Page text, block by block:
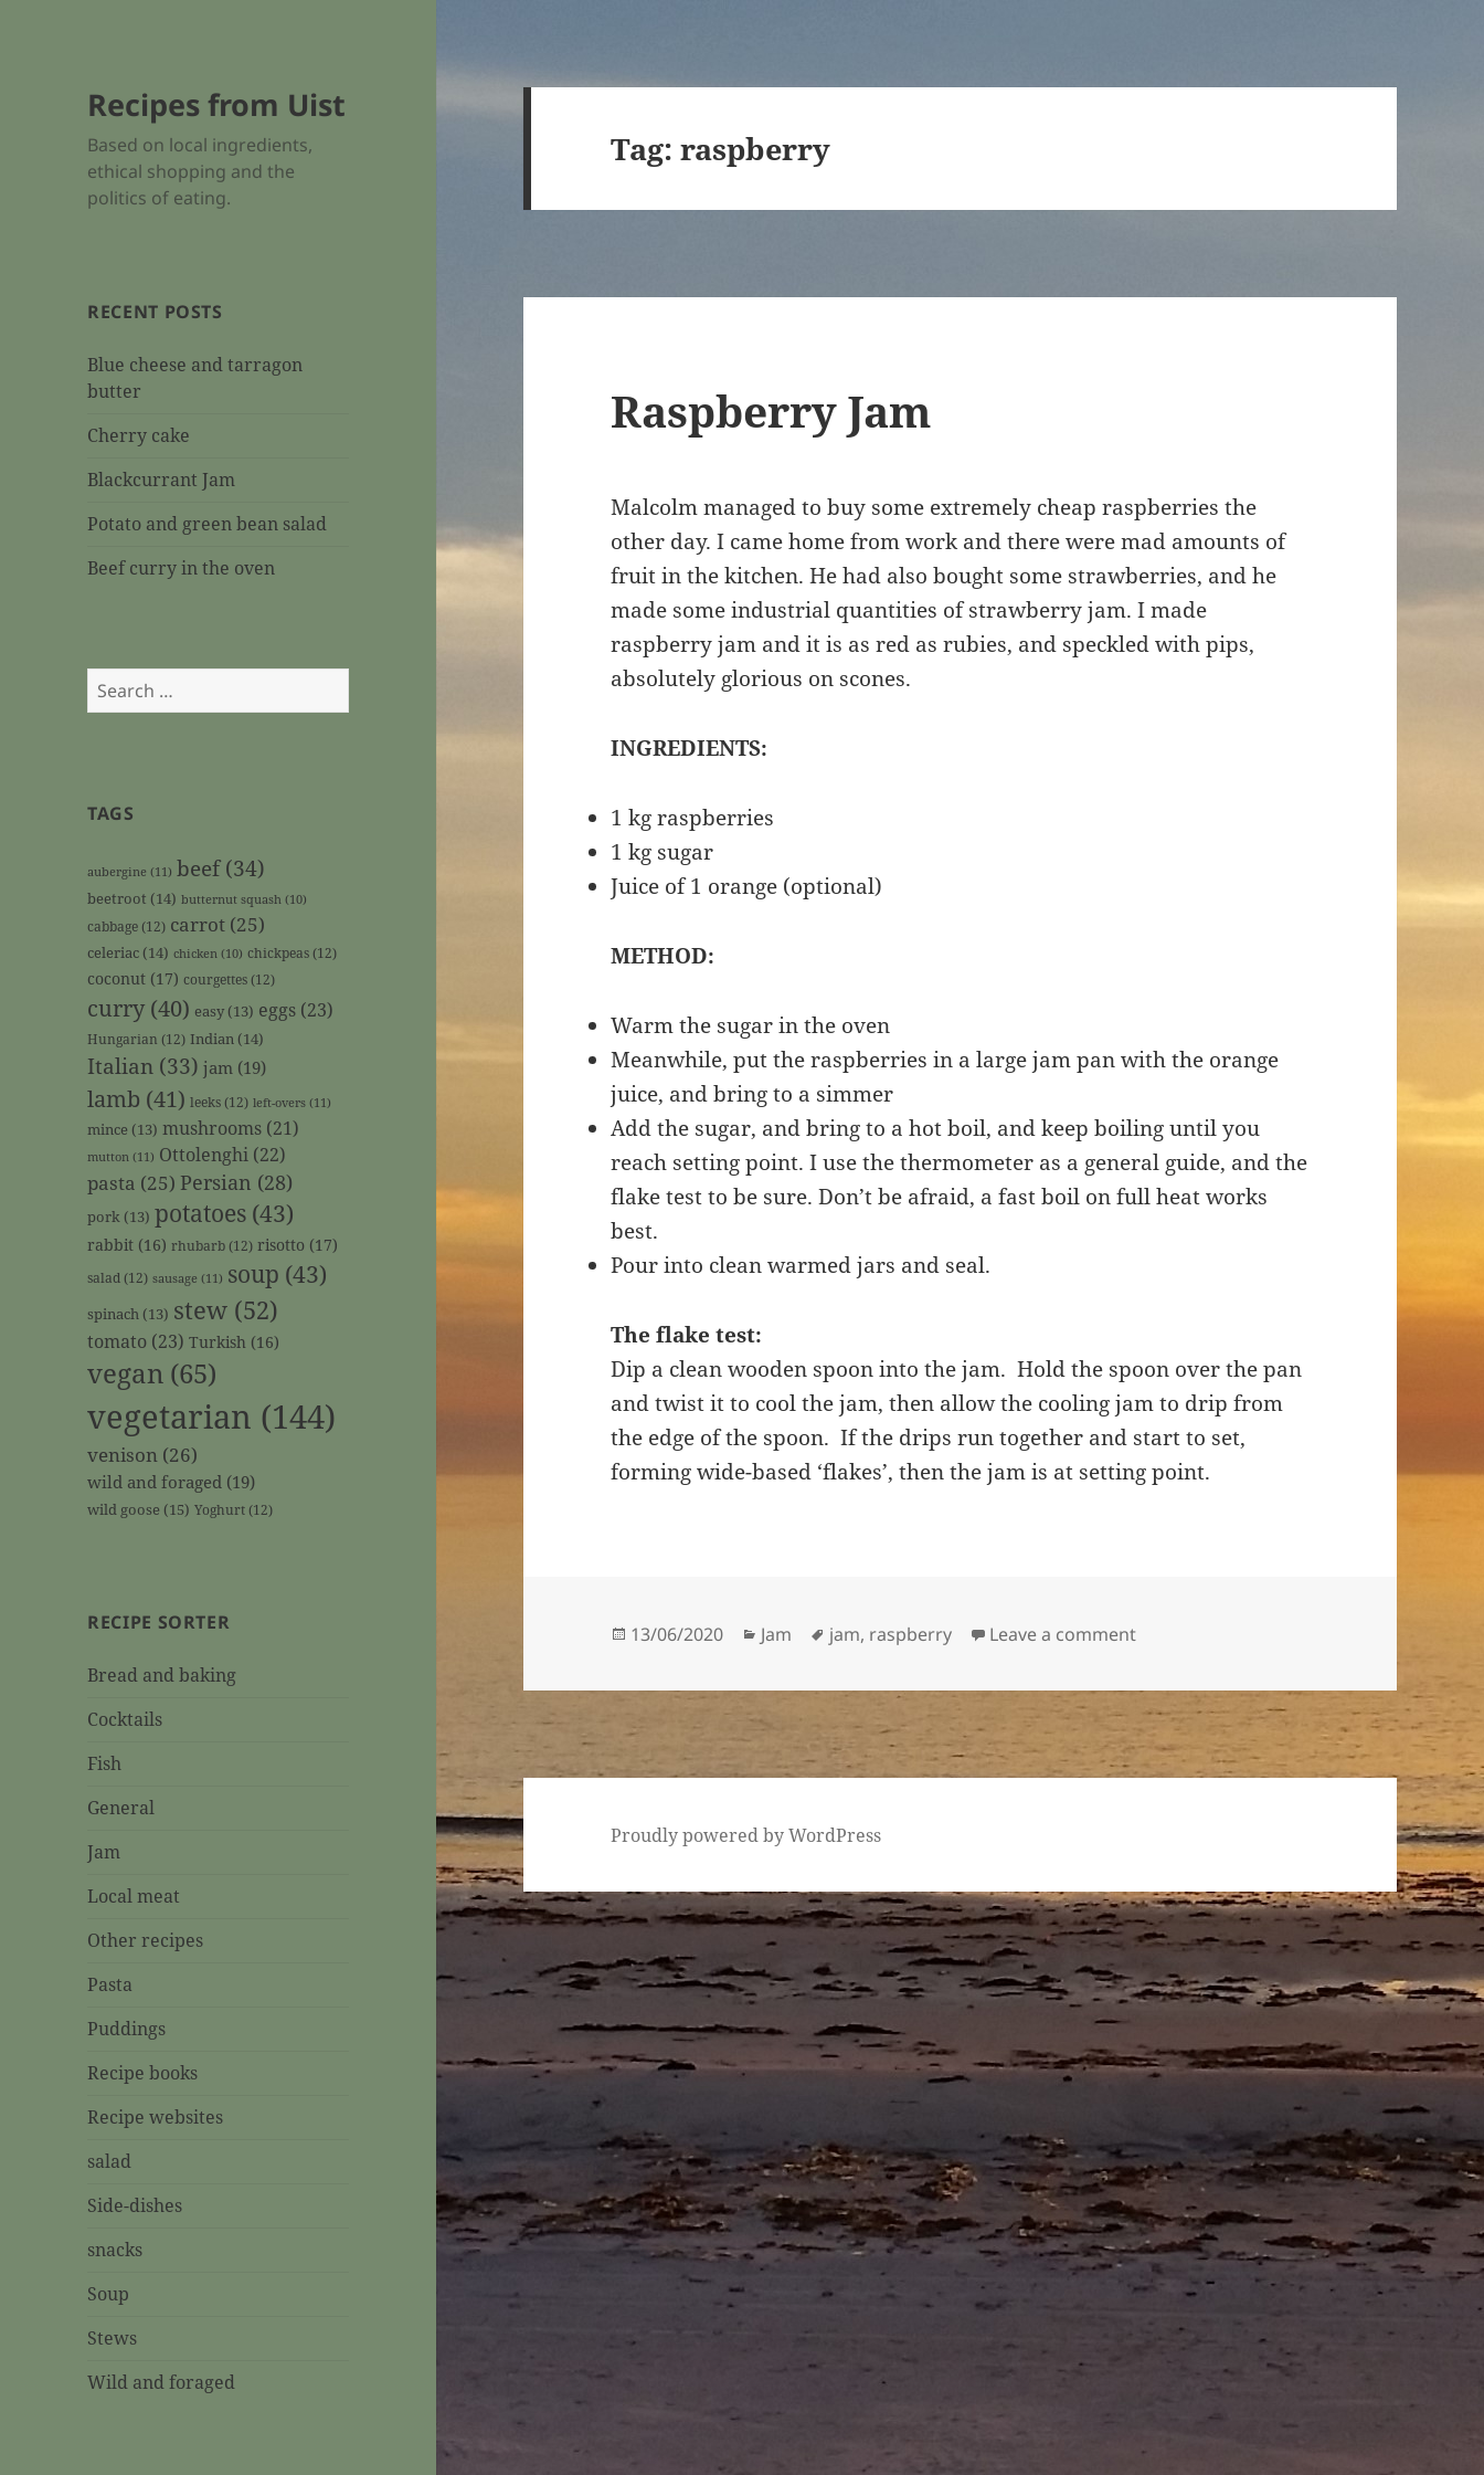
Recipes from Uist
Based on local ingredients,
ethical shopping and the
politics of eating.
RECENT POSTS
Blue cheese and tarragon
butter
Cherry cake
Blackcurrant Jam
Potato and green bean salad
Beef curry in the oven
Search
for:
TAGS
aubergine (11) beef(34)
beetroot (14) butternut squash (10)
cabbage(12) carrot (25)
celeriac (14) chicken (10) chickpeas(12)
coconut (17) courgettes(12)
curry (40) easy (13) eggs (23)
Hungarian (12) Indian (14)
Italian (33) jam (19)
lamb (41) leeks(12) left-overs (11)
mince (13) mushrooms (21)
mutton (11) Ottolenghi (22)
pasta (25) Persian (28)
pork (13) potatoes (43)
rabbit (16) rhubarb(12) risotto (17)
salad (12) sausage (11) soup (43)
spinach (13) stew (52)
tomato (23) Turkish (16)
vegan (65)
vegetarian (144)
venison (26)
wild and foraged (19)
wild goose (15) Yoghurt(12)
RECIPE SORTER
Bread and baking
Cocktails
Fish
General
Jam
Local meat
Other recipes
Pasta
Puddings
Recipe books
Recipe websites
salad
Side-dishes
snacks
Soup
Stews
Wild and foraged
Tag:raspberry
Raspberry Jam
Malcolm managed to buy some extremely cheap raspberries the
other day. I came home from work and there were mad amounts of
fruit in the kitchen. He had also bought some strawberries, and he
made some industrial quantities of strawberry jam. I made
raspberry jam and it is as red as rubies, and speckled with pips,
absolutely glorious on scones.
INGREDIENTS:
1 kg raspberries
1 kg sugar
Juice of 1 orange (optional)
METHOD:
Warm the sugar in the oven
Meanwhile, put the raspberries in a large jam pan with the orange
juice, and bring to a simmer
Add the sugar, and bring to a hot boil, and keep boiling until you
reach setting point. I use the thermometer as a general guide, and the
flake test to be sure. Don’t be afraid, a fast boil on full heat works
best.
Pour into clean warmed jars and seal.
The flake test:
Dip a clean wooden spoon into the jam. Hold the spoon over the pan
and twist it to cool the jam, then allow the cooling jam to drip from
the edge of the spoon. If the drips run together and start to set,
forming wide-based ‘flakes’, then the jam is at setting point.
Posted
13/06/2020 Categories
Jam Tags
jam, raspberry Leave a commenton Raspberry Jam
Proudly powered by WordPress